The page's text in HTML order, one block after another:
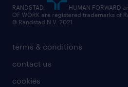
terms & conditions
contact us
cookies
RANDSTAD,
HUMAN FORWARD
OF WORK are registered trademarks of
© Randstad N.V. 2021